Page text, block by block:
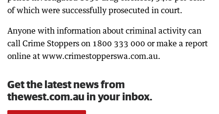
of which were successfully prosecuted in court.
Anyone with information about criminal activity can
call Crime Stoppers on 1800 333 000 or make a report
online at www.crimestopperswa.com.au.
Get the latest news from
thewest.com.au in your inbox.